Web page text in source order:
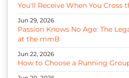
You'll Receive When You Cross
Jun 29, 2026
Passion Knows No Age: The
at the mmB
Jun 22, 2026
How to Choose a Running